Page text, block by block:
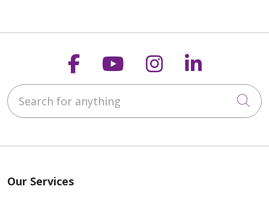
Follow us on
Follow us on
Follow us on
Follow
Search for anything
Our Services